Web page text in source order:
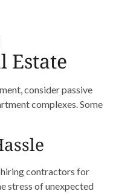
Estate
consider passive
complexes. Some
contractors for
stress of unexpected